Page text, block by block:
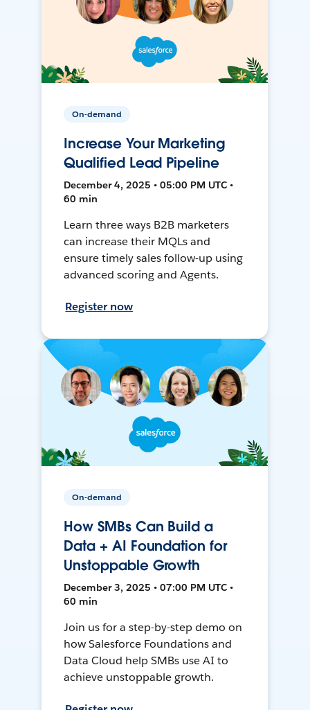
On-demand
Increase Your Marketing
Qualified Lead Pipeline
December 4, 2025 • 05:00 PM UTC •
60 min
Learn three ways B2B marketers
can increase their MQLs and
ensure timely sales follow-up using
advanced scoring and Agents.
Register now
On-demand
How SMBs Can Build a
Data + AI Foundation for
Unstoppable Growth
December 3, 2025 • 07:00 PM UTC •
60 min
Join us for a step-by-step demo on
how Salesforce Foundations and
Data Cloud help SMBs use AI to
achieve unstoppable growth.